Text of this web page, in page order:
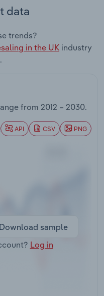
data
trends?
in the UK industry
from 2012 – 2030.
API CSV PNG
Download sample
Log in